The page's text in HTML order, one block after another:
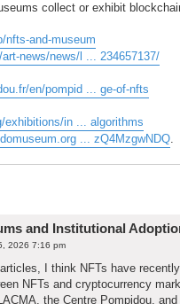
collect or exhibit
nfts-and-museum
news/news/l ... 234657137/
en/pompid ... ge-of-nfts
exhibitions/in ... algorithms
... zQ4MzgwNDQ.
and Institutional
2026 7:16 pm
I think NFTs have
NFTs and cryptocurrency
the Centre Pompidou,